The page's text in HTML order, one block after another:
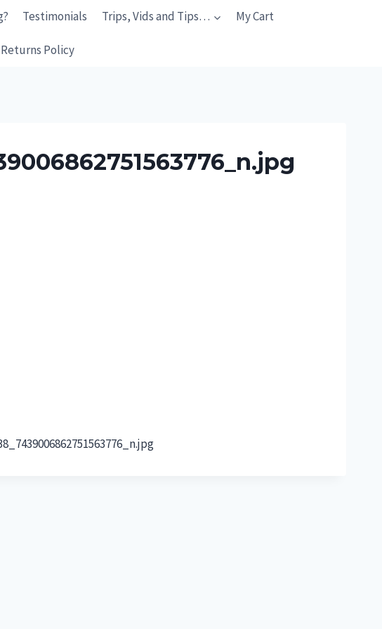
Testimonials Trips, Vids and Tips… My Cart
Policy